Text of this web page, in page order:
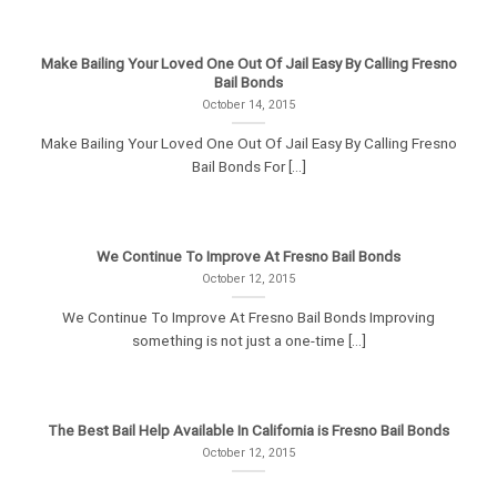
Make Bailing Your Loved One Out Of Jail Easy By Calling Fresno
Bail Bonds
October 14, 2015
Make Bailing Your Loved One Out Of Jail Easy By Calling Fresno
Bail Bonds For [...]
We Continue To Improve At Fresno Bail Bonds
October 12, 2015
We Continue To Improve At Fresno Bail Bonds Improving
something is not just a one-time [...]
The Best Bail Help Available In California is Fresno Bail Bonds
October 12, 2015